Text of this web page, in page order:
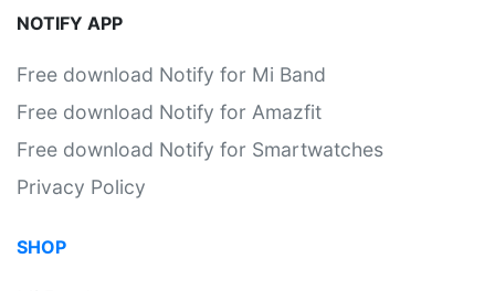
NOTIFY APP
Free download Notify for Mi Band
Free download Notify for Amazfit
Free download Notify for Smartwatches
Privacy Policy
SHOP